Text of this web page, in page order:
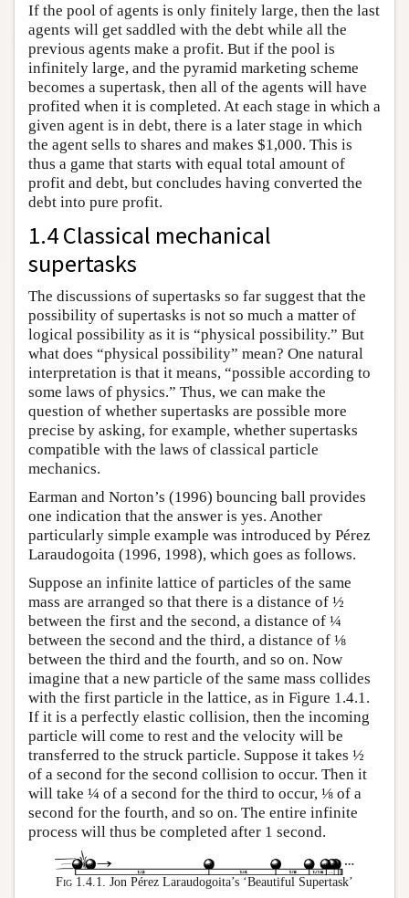
If the pool of agents is only finitely large, then the last
agents will get saddled with the debt while all the
previous agents make a profit. But if the pool is
infinitely large, and the pyramid marketing scheme
becomes a supertask, then all of the agents will have
profited when it is completed. At each stage in which a
given agent is in debt, there is a later stage in which
the agent sells to shares and makes $1,000. This is
thus a game that starts with equal total amount of
profit and debt, but concludes having converted the
debt into pure profit.
1.4 Classical mechanical
supertasks
The discussions of supertasks so far suggest that the
possibility of supertasks is not so much a matter of
logical possibility as it is “physical possibility.” But
what does “physical possibility” mean? One natural
interpretation is that it means, “possible according to
some laws of physics.” Thus, we can make the
question of whether supertasks are possible more
precise by asking, for example, whether supertasks
compatible with the laws of classical particle
mechanics.
Earman and Norton’s (1996) bouncing ball provides
one indication that the answer is yes. Another
particularly simple example was introduced by Pérez
Laraudogoita (1996, 1998), which goes as follows.
Suppose an infinite lattice of particles of the same
mass are arranged so that there is a distance of ½
between the first and the second, a distance of ¼
between the second and the third, a distance of ⅛
between the third and the fourth, and so on. Now
imagine that a new particle of the same mass collides
with the first particle in the lattice, as in Figure 1.4.1.
If it is a perfectly elastic collision, then the incoming
particle will come to rest and the velocity will be
transferred to the struck particle. Suppose it takes ½
of a second for the second collision to occur. Then it
will take ¼ of a second for the third to occur, ⅛ of a
second for the fourth, and so on. The entire infinite
process will thus be completed after 1 second.
Fig 1.4.1. Jon Pérez Laraudogoita’s ‘Beautiful Supertask’